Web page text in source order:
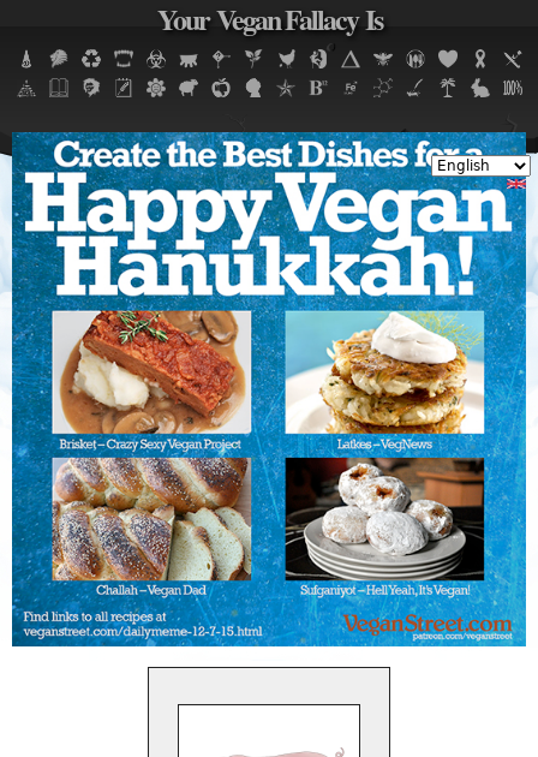
Jump to navigation
Your Vegan Fallacy Is